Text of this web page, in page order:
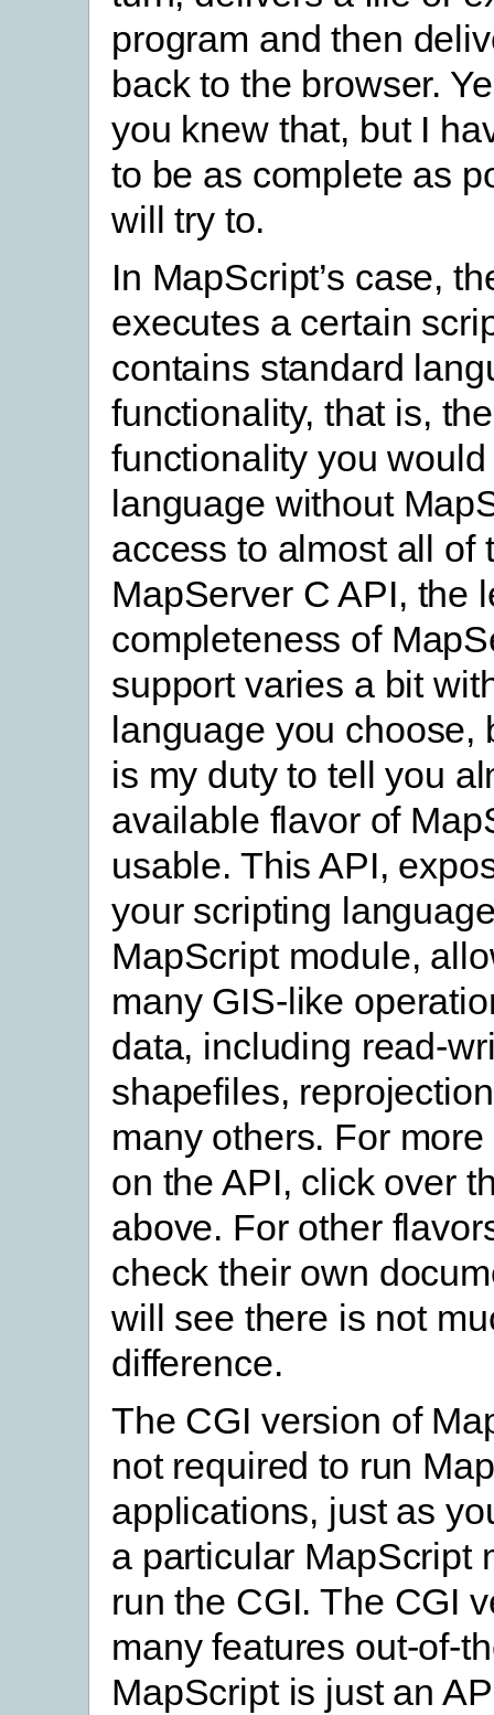
program and then
back to the browser.
you knew that, but I
to be as complete as
will try to.
In MapScript’s case,
executes a certain
contains standard
functionality, that is,
functionality you
language without
access to almost all of
MapServer C API, the
completeness of
support varies a bit
language you choose,
is my duty to tell you
available flavor of
usable. This API,
your scripting
MapScript module,
many GIS-like
data, including read-
shapefiles,
many others. For
on the API, click over
above. For other
check their own
will see there is not
difference.
The CGI version of
not required to run
applications, just as
a particular MapScript
run the CGI. The CGI
many features out-of-
MapScript is just an